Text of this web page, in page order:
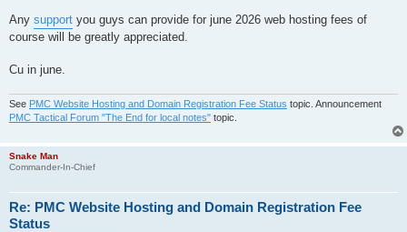
Any support you guys can provide for june 2026 web hosting fees of
course will be greatly appreciated.
Cu in june.
See PMC Website Hosting and Domain Registration Fee Status topic. Announcement
PMC Tactical Forum "The End for local notes" topic.
Snake Man
Commander-In-Chief
Re: PMC Website Hosting and Domain Registration Fee
Status